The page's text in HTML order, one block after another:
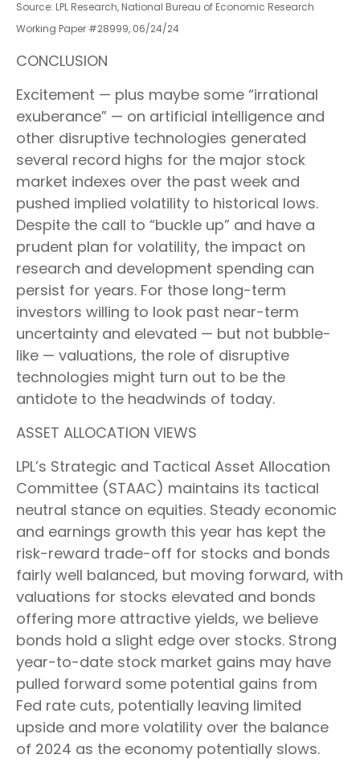
Source: LPL Research, National Bureau of Economic Research
Working Paper #28999, 06/24/24
CONCLUSION
Excitement — plus maybe some “irrational
exuberance” — on artificial intelligence and
other disruptive technologies generated
several record highs for the major stock
market indexes over the past week and
pushed implied volatility to historical lows.
Despite the call to “buckle up” and have a
prudent plan for volatility, the impact on
research and development spending can
persist for years. For those long-term
investors willing to look past near-term
uncertainty and elevated — but not bubble-
like — valuations, the role of disruptive
technologies might turn out to be the
antidote to the headwinds of today.
ASSET ALLOCATION VIEWS
LPL’s Strategic and Tactical Asset Allocation
Committee (STAAC) maintains its tactical
neutral stance on equities. Steady economic
and earnings growth this year has kept the
risk-reward trade-off for stocks and bonds
fairly well balanced, but moving forward, with
valuations for stocks elevated and bonds
offering more attractive yields, we believe
bonds hold a slight edge over stocks. Strong
year-to-date stock market gains may have
pulled forward some potential gains from
Fed rate cuts, potentially leaving limited
upside and more volatility over the balance
of 2024 as the economy potentially slows.